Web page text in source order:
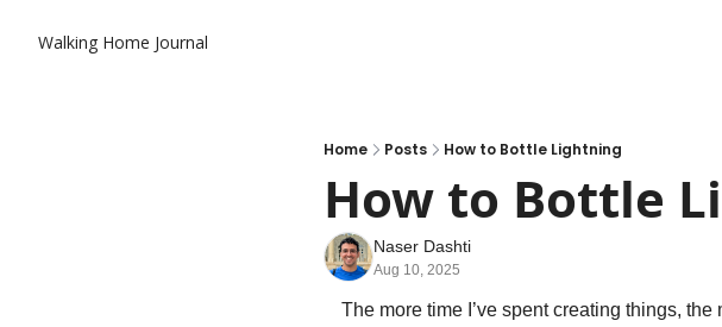
Walking Home Journal
Home Posts How to Bottle Lightning
How to Bottle
Naser Dashti
Aug 10, 2025
The more time I’ve spent creating things,